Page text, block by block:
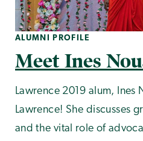
ALUMNI PROFILE
Meet Ines
Lawrence 2019 alum, Ines
Lawrence! She discusses
and the vital role of